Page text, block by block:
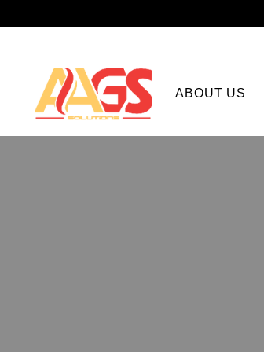
ABOUT US